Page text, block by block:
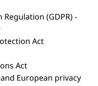
(GDPR) -
Act
Act
European privacy